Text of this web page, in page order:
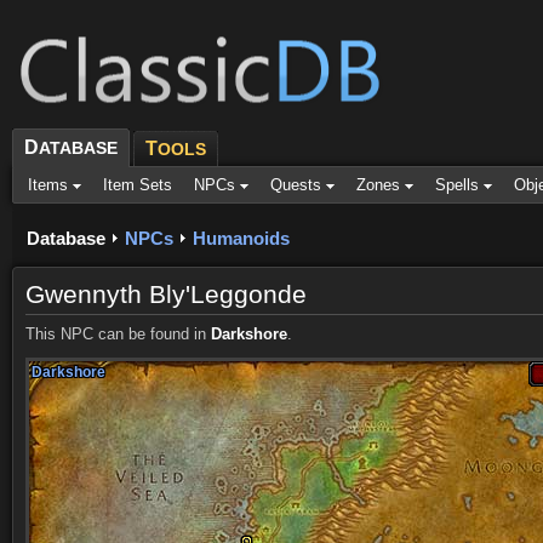
DATABASE TOOLS
Items Item Sets NPCs Quests Zones Spells
Database NPCs Humanoids
Gwennyth Bly'Leggonde
This NPC can be found in Darkshore.
Darkshore
Darkshore
Darkshore
Darkshore
Darkshore
Darkshore
Darkshore
Darkshore
Darkshore